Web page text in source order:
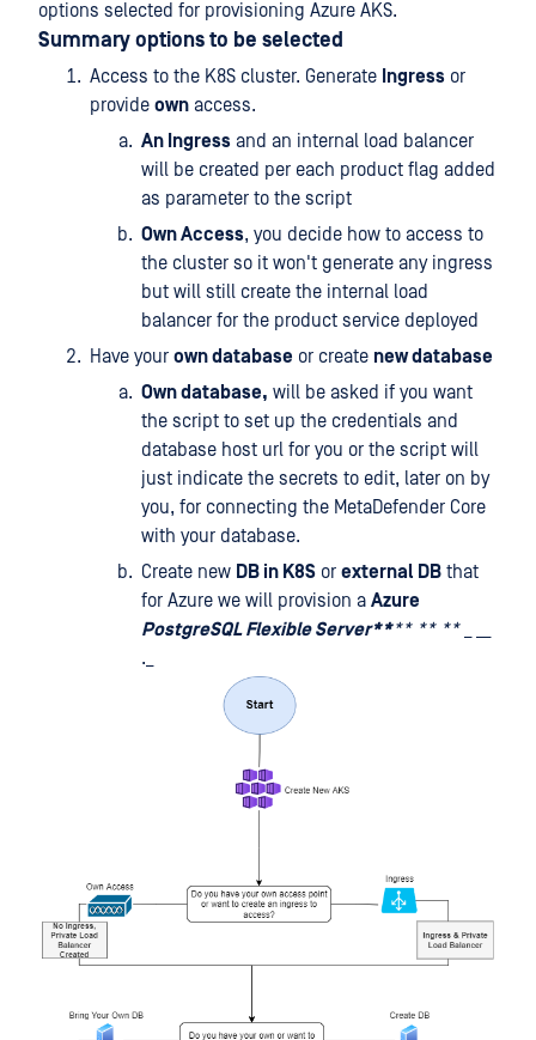
options selected for provisioning Azure AKS.
Summary options to be selected
Access to the K8S cluster. Generate Ingress or
provide own access.
An Ingress and an internal load balancer
will be created per each product flag added
as parameter to the script
Own Access, you decide how to access to
the cluster so it won't generate any ingress
but will still create the internal load
balancer for the product service deployed
Have your own database or create new database
Own database, will be asked if you want
the script to set up the credentials and
database host url for you or the script will
just indicate the secrets to edit, later on by
you, for connecting the MetaDefender Core
with your database.
Create new DB in K8S or external DB that
for Azure we will provision a Azure
PostgreSQL Flexible Server**** ****_ __
._